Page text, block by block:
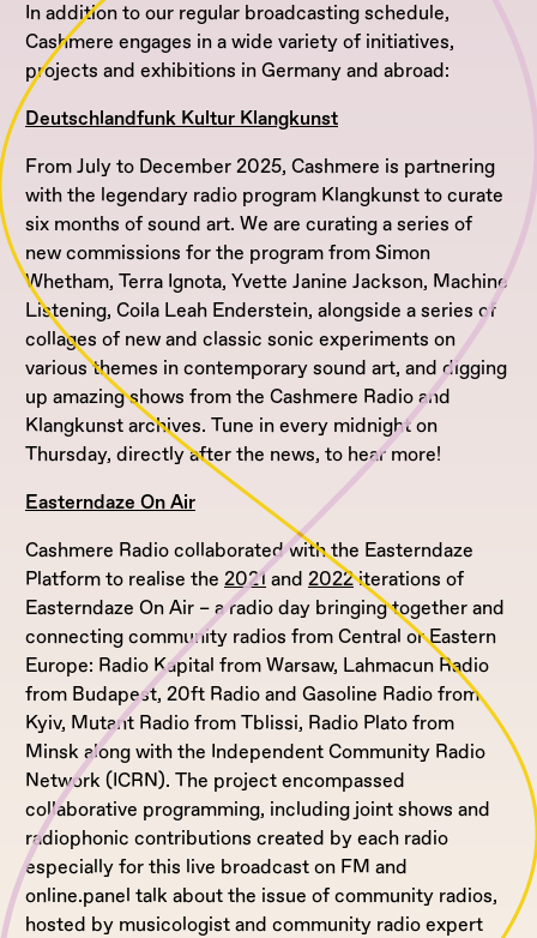
In addition to our regular broadcasting schedule,
Cashmere engages in a wide variety of initiatives,
projects and exhibitions in Germany and abroad:
Deutschlandfunk Kultur Klangkunst
From July to December 2025, Cashmere is partnering
with the legendary radio program Klangkunst to curate
six months of sound art. We are curating a series of
new commissions for the program from Simon
Whetham, Terra Ignota, Yvette Janine Jackson, Machine
Listening, Coila Leah Enderstein, alongside a series of
collages of new and classic sonic experiments on
various themes in contemporary sound art, and digging
up amazing shows from the Cashmere Radio and
Klangkunst archives. Tune in every midnight on
Thursday, directly after the news, to hear more!
Easterndaze On Air
Cashmere Radio collaborated with the Easterndaze
Platform to realise the 2021and 2022iterations of
Easterndaze On Air – a radio day bringing together and
connecting community radios from Central or Eastern
Europe: Radio Kapital from Warsaw, Lahmacun Radio
from Budapest, 20ft Radio and Gasoline Radio from
Kyiv, Mutant Radio from Tblissi, Radio Plato from
Minsk along with the Independent Community Radio
Network (ICRN). The project encompassed
collaborative programming, including joint shows and
radiophonic contributions created by each radio
especially for this live broadcast on FM and
online.panel talk about the issue of community radios,
hosted by musicologist and community radio expert